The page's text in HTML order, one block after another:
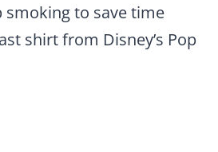
smoking to save time
shirt from Disney’s Pop